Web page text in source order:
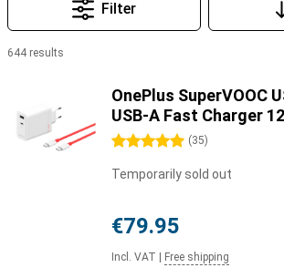
Filter
644 results
OnePlus SuperVOOC
USB-A Fast Charger
5 stars (35)
Temporarily sold out
€79.95
Incl. VAT Free shipping